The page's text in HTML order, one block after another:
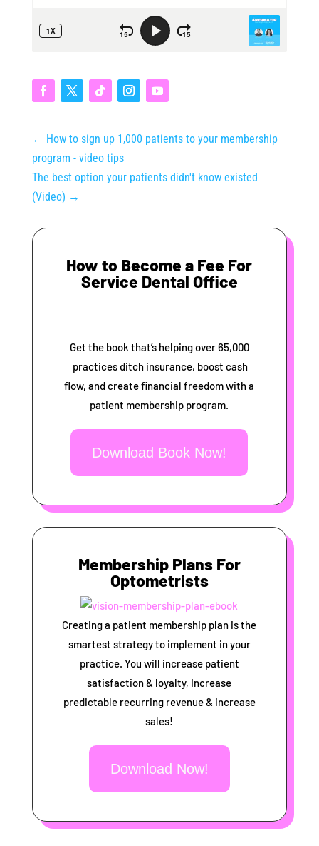
← How to sign up 1,000 patients to your membership
program - video tips
The best option your patients didn't know existed
(Video) →
How to Become a Fee For
Service Dental Office
Get the book that’s helping over 65,000
practices ditch insurance, boost cash
flow, and create financial freedom with a
patient membership program.
Download Book Now!
Membership Plans For
Optometrists
Creating a patient membership plan is the
smartest strategy to implement in your
practice. You will increase patient
satisfaction & loyalty, Increase
predictable recurring revenue & increase
sales!
Download Now!